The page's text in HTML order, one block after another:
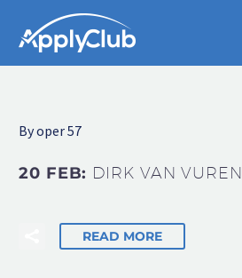
By oper 57
20 FEB: DIRK VAN VUREN
READ MORE